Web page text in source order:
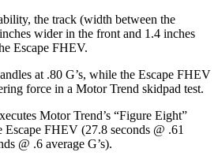
the track (width between the
wider in the front and 1.4 inches
Escape FHEV.
at .80 G’s, while the Escape FHEV
force in a Motor Trend skidpad test.
Motor Trend’s “Figure Eight”
Escape FHEV (27.8 seconds @ .61
@ .6 average G’s).